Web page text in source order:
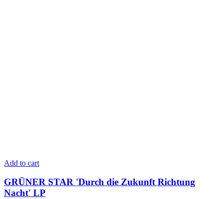
Add to cart
GRÜNER STAR 'Durch die Zukunft Richtung
Nacht' LP